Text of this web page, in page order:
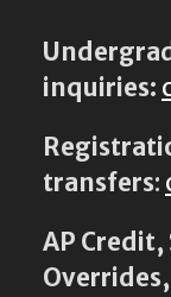
inquiries:
transfers:
AP Credit,
Overrides,